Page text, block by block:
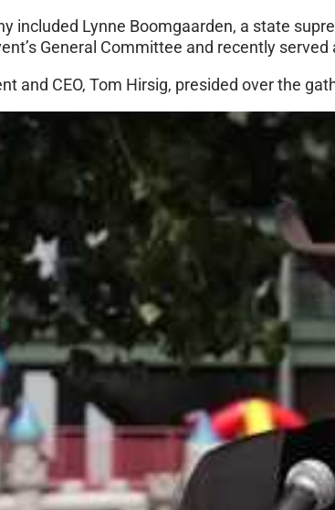
included Lynne Boomgaarden, a state
General Committee and recently served
and CEO, Tom Hirsig, presided over the